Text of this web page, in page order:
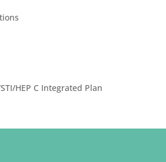
HEP C Integrated Plan